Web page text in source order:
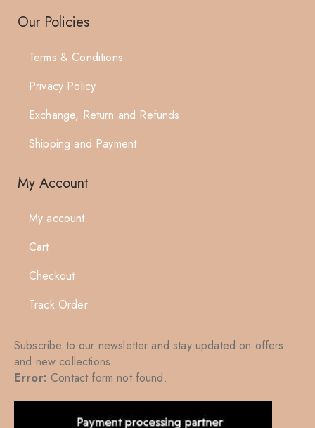
Our Policies
Terms & Conditions
Privacy Policy
Exchange, Return and Refunds
Shipping and Payment
My Account
My account
Cart
Checkout
Track Order
Subscribe to our newsletter and stay updated on offers
and new collections
Error: Contact form not found.